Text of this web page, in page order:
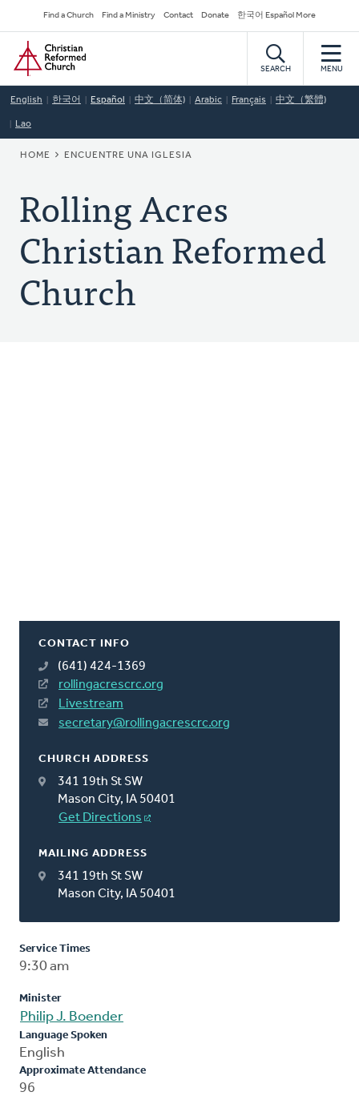
to
main
content
Secondary
Navigation
Find a Church Find a Ministry Contact Donate 한국어 Español More
Home
SEARCH MENU
English 한국어 Español 中文（简体) Arabic Français 中文（繁體)
Lao
BREADCRUMB
HOME ENCUENTRE UNA IGLESIA
Rolling Acres
Christian Reformed
Church
CONTACT INFO
(641) 424-1369
rollingacrescrc.org
Livestream
secretary@rollingacrescrc.org
CHURCH ADDRESS
341 19th St SW
Mason City, IA 50401
Get Directions
MAILING ADDRESS
341 19th St SW
Mason City, IA 50401
Service Times
9:30 am
Minister
Philip J. Boender
Language Spoken
English
Approximate Attendance
96